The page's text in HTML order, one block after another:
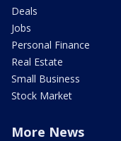
Deals
Jobs
Personal Finance
Real Estate
Small Business
Stock Market
More News